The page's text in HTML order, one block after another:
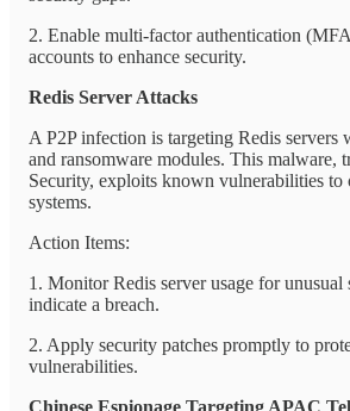
2. Enable multi-factor authentication
accounts to enhance security.
Redis Server Attacks
A P2P infection is targeting Redis
and ransomware modules. This malware,
Security, exploits known vulnerabilities to
systems.
Action Items:
1. Monitor Redis server usage for unusual
indicate a breach.
2. Apply security patches promptly to
vulnerabilities.
Chinese Espionage Targeting APAC